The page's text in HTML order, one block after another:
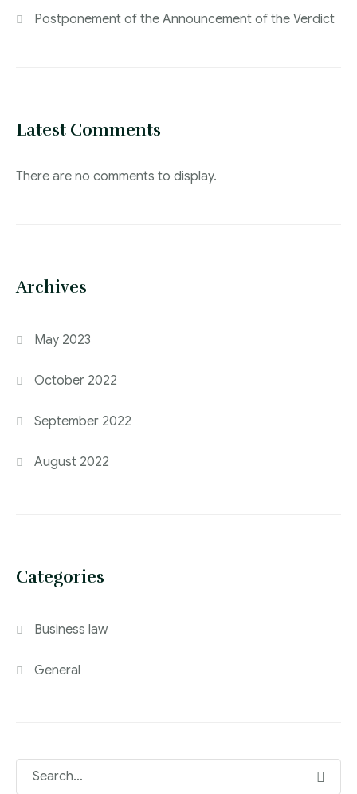
Postponement of the Announcement of the Verdict
Latest Comments
There are no comments to display.
Archives
May 2023
October 2022
September 2022
August 2022
Categories
Business law
General